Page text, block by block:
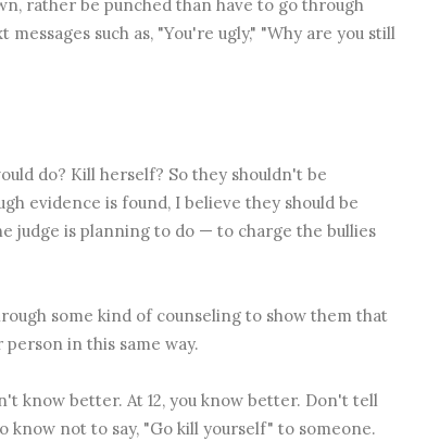
rather be punched than have to go through
such as, "You're ugly," "Why are you still
do? Kill herself? So they shouldn't be
evidence is found, I believe they should be
judge is planning to do — to charge the bullies
some kind of counseling to show them that
in this same way.
know better. At 12, you know better. Don't tell
not to say, "Go kill yourself" to someone.